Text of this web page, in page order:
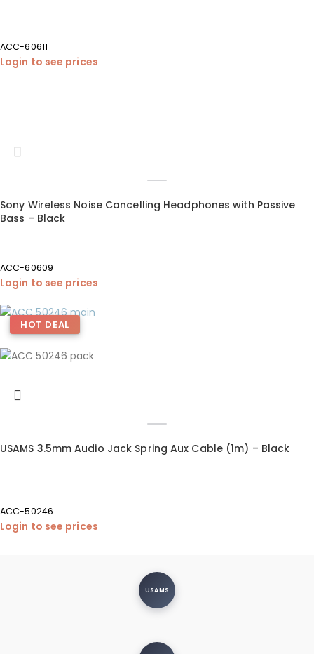
ACC-60611
Login to see prices
Sony Wireless Noise Cancelling Headphones with Passive
Bass – Black
ACC-60609
Login to see prices
HOT DEAL
USAMS 3.5mm Audio Jack Spring Aux Cable (1m) – Black
ACC-50246
Login to see prices
USAMS